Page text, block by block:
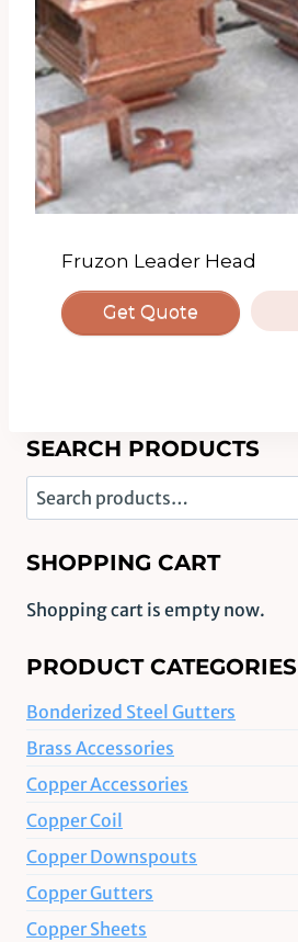
Fruzon Leader Head
Get Quote
SEARCH PRODUCTS
Search
for:
SHOPPING CART
Shopping cart is empty now.
PRODUCT CATEGORIES
Bonderized Steel Gutters
Brass Accessories
Copper Accessories
Copper Coil
Copper Downspouts
Copper Gutters
Copper Sheets